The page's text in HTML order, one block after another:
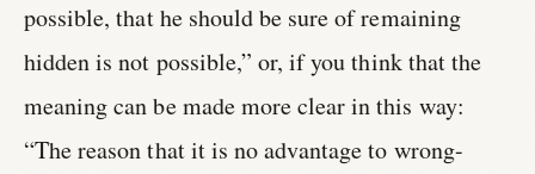
possible, that he should be sure of remaining
hidden is not possible,” or, if you think that the
meaning can be made more clear in this way:
“The reason that it is no advantage to wrong-